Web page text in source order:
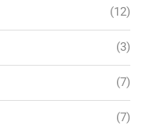
(12)
(3)
(7)
(7)